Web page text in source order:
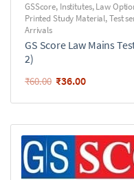
GSScore, Institutes,Law
Printed Study Material,Test
Arrivals
GS Score Law Mains
2)
₹60.00 ₹36.00